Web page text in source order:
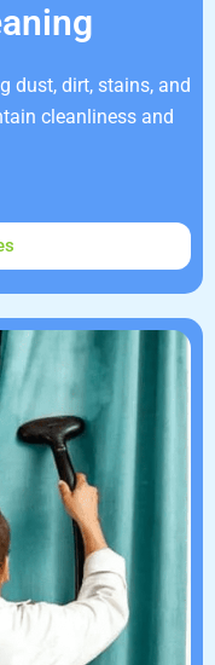
dust, dirt, stains, and
cleanliness and